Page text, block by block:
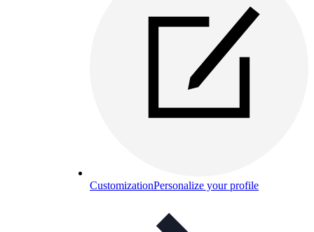
CustomizationPersonalize your profile